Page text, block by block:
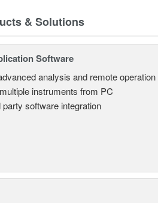
& Solutions
Software
analysis and remote operation
instruments from PC
software integration